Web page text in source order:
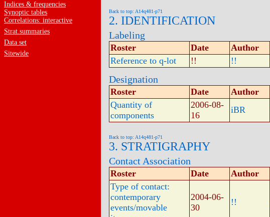
Indices & frequencies
Synoptic tables
Correlations: interactive
Strat.summaries
Data set
Sitewide
Back to top: A14q481-p71
2. IDENTIFICATION
Labeling
Roster Date Author
Reference to q-lot
!! !!
Designation
Roster Date Author
Quantity of
components
2006-08-
16
iBR
Back to top: A14q481-p71
3. STRATIGRAPHY
Contact Association
Roster Date Author
Type of contact:
contemporary
events/movable
2004-06-
30
!!